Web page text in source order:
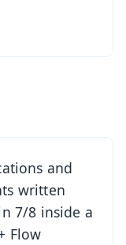
and
written
7/8 inside a
Flow